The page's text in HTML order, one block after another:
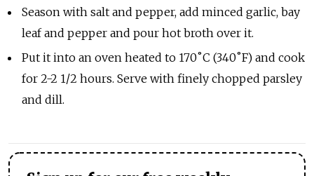
Season with salt and pepper, add minced garlic, bay
leaf and pepper and pour hot broth over it.
Put it into an oven heated to 170˚C (340˚F) and cook
for 2-2 1/2 hours. Serve with finely chopped parsley
and dill.